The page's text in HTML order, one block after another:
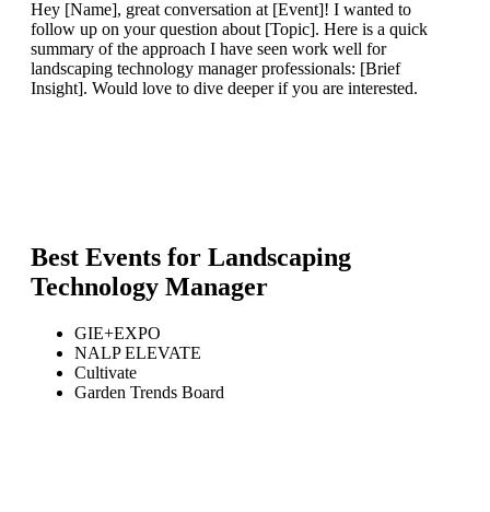
Hey [Name], great conversation at [Event]! I wanted to
follow up on your question about [Topic]. Here is a quick
summary of the approach I have seen work well for
landscaping technology manager professionals: [Brief
Insight]. Would love to dive deeper if you are interested.
Best Events for Landscaping
Technology Manager
GIE+EXPO
NALP ELEVATE
Cultivate
Garden Trends Board